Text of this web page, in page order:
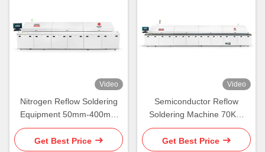
Video
Nitrogen Reflow Soldering
Equipment 50mm-400mm
SMT Reflow Soldering
Machine
Get Best Price
Video
Semiconductor Reflow
Soldering Machine 70KW
PCB Soldering Oven
Get Best Price